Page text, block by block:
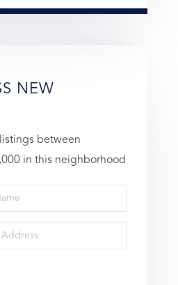
NEW
between
in this neighborhood